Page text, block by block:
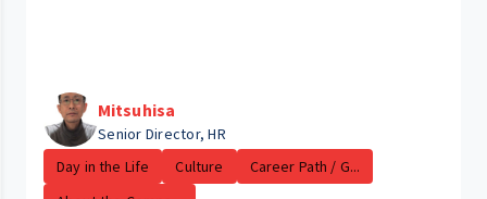
Mitsuhisa
Senior Director, HR
Day in the Life
Culture
Career Path / G...